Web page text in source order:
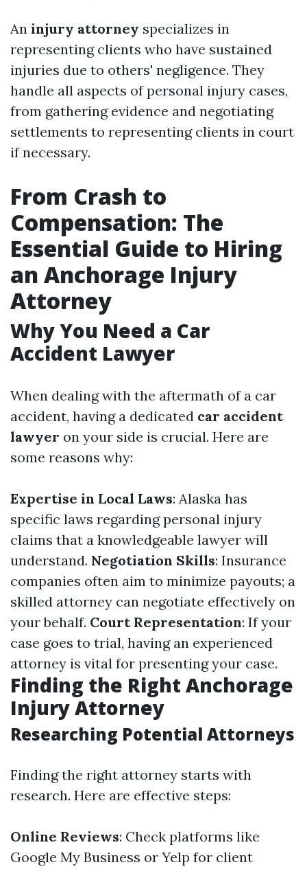
An injury attorney specializes in
representing clients who have sustained
injuries due to others' negligence. They
handle all aspects of personal injury cases,
from gathering evidence and negotiating
settlements to representing clients in court
if necessary.
From Crash to
Compensation: The
Essential Guide to Hiring
an Anchorage Injury
Attorney
Why You Need a Car
Accident Lawyer
When dealing with the aftermath of a car
accident, having a dedicated car accident
lawyer on your side is crucial. Here are
some reasons why:
Expertise in Local Laws: Alaska has
specific laws regarding personal injury
claims that a knowledgeable lawyer will
understand. Negotiation Skills: Insurance
companies often aim to minimize payouts; a
skilled attorney can negotiate effectively on
your behalf. Court Representation: If your
case goes to trial, having an experienced
attorney is vital for presenting your case.
Finding the Right Anchorage
Injury Attorney
Researching Potential Attorneys
Finding the right attorney starts with
research. Here are effective steps:
Online Reviews: Check platforms like
Google My Business or Yelp for client